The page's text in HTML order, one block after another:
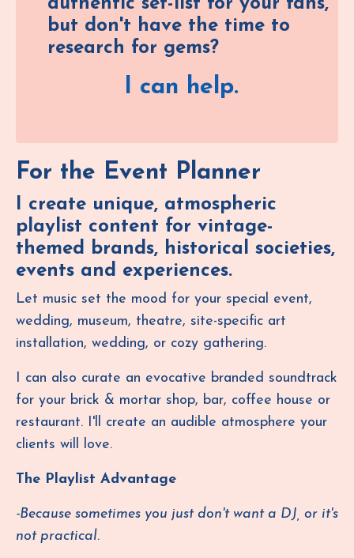
authentic set-list for your fans,
but don't have the time to
research for gems?
I can help.
For the Event Planner
I create unique, atmospheric
playlist content for vintage-
themed brands, historical societies,
events and experiences.
Let music set the mood for your special event,
wedding, museum, theatre, site-specific art
installation, wedding, or cozy gathering.
I can also curate an evocative branded soundtrack
for your brick & mortar shop, bar, coffee house or
restaurant. I'll create an audible atmosphere your
clients will love.
The Playlist Advantage
-Because sometimes you just don't want a DJ, or it's
not practical.